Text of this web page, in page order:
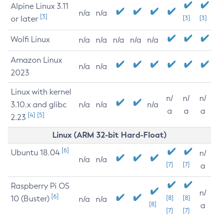
Alpine Linux 3.11
or later [3] n/a n/a
[3] [3]
Wolfi Linux n/a n/a n/a n/a n/a
Amazon Linux
2023
n/a n/a
Linux with kernel
3.10.x and glibc
2.23 [4] [5]
n/a n/a n/a
n/
a
n/
a
n/
a
Linux (ARM 32-bit Hard-Float)
Ubuntu 18.04 [6]
n/a n/a
[7] [7]
n/
a
Raspberry Pi OS
10 (Buster) [6] n/a n/a
[8]
[8]
[7]
[8]
[7]
n/
a